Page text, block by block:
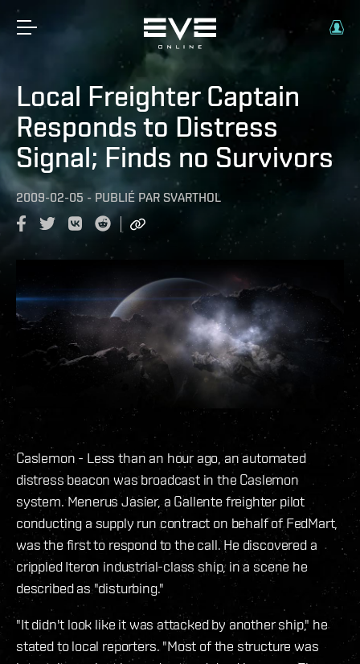
Local Freighter Captain
Responds to Distress
Signal; Finds no Survivors
2009-02-05 - PUBLIÉ PAR SVARTHOL
Caslemon - Less than an hour ago, an automated
distress beacon was broadcast in the Caslemon
system. Menerus Jasier, a Gallente freighter pilot
conducting a supply run contract on behalf of FedMart,
was the first to respond to the call. He discovered a
crippled Iteron industrial-class ship, in a scene he
described as "disturbing."
"It didn't look like it was attacked by another ship," he
stated to local reporters. "Most of the structure was